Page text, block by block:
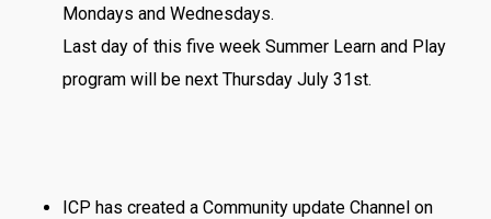
Mondays and Wednesdays.
Last day of this five week Summer Learn and Play
program will be next Thursday July 31st.
ICP has created a Community update Channel on